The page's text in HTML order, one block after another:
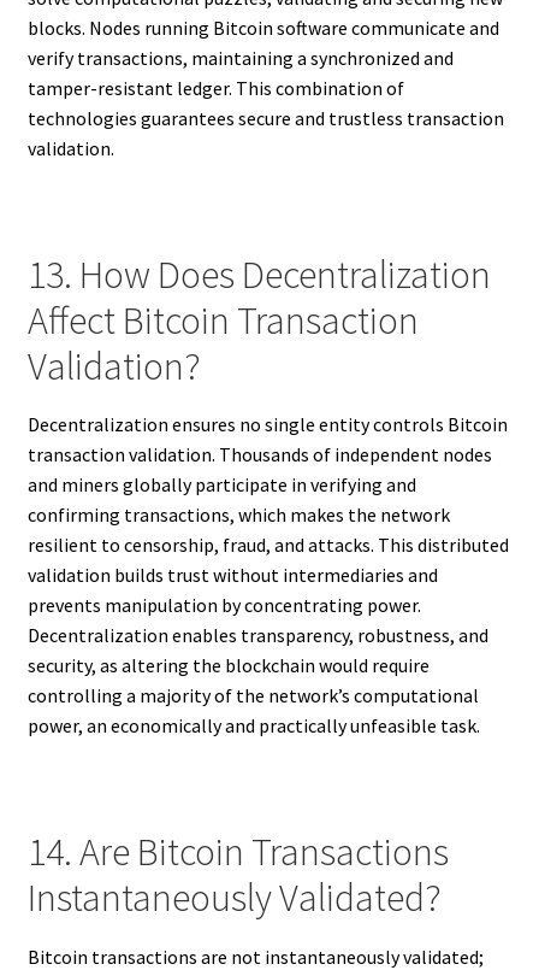
blocks. Nodes running Bitcoin software communicate and
verify transactions, maintaining a synchronized and
tamper-resistant ledger. This combination of
technologies guarantees secure and trustless transaction
validation.
13. How Does Decentralization
Affect Bitcoin Transaction
Validation?
Decentralization ensures no single entity controls Bitcoin
transaction validation. Thousands of independent nodes
and miners globally participate in verifying and
confirming transactions, which makes the network
resilient to censorship, fraud, and attacks. This distributed
validation builds trust without intermediaries and
prevents manipulation by concentrating power.
Decentralization enables transparency, robustness, and
security, as altering the blockchain would require
controlling a majority of the network’s computational
power, an economically and practically unfeasible task.
14. Are Bitcoin Transactions
Instantaneously Validated?
Bitcoin transactions are not instantaneously validated;